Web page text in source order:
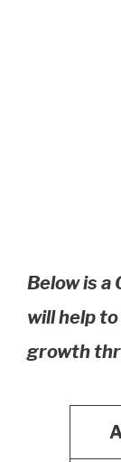
Below is
will help
growth